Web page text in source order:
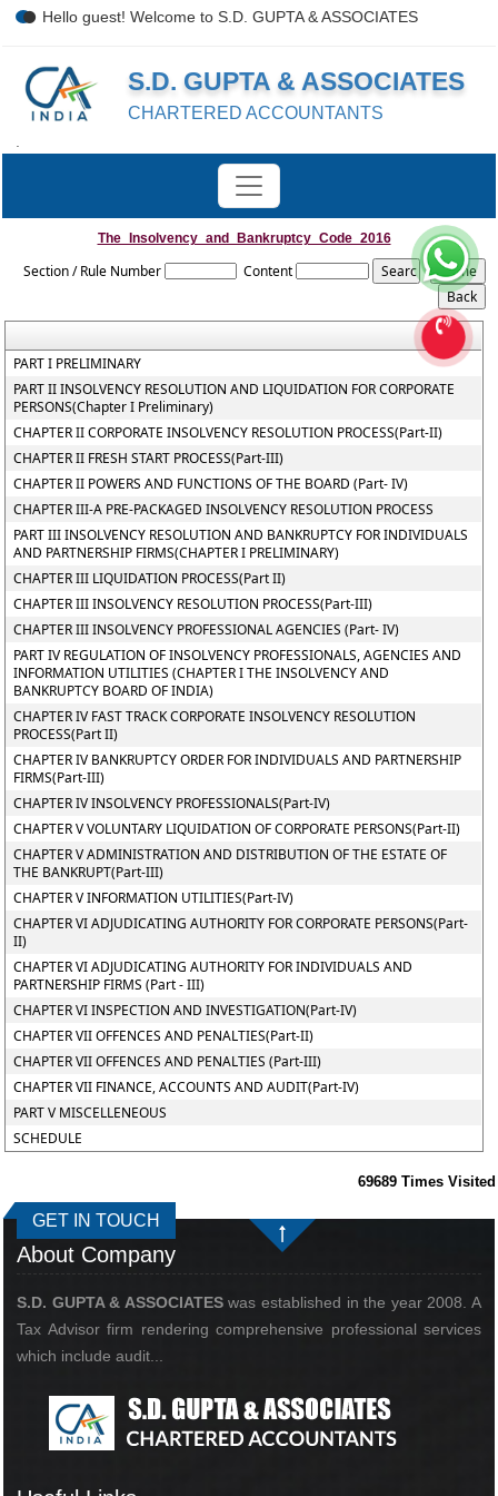
Hello guest! Welcome to S.D. GUPTA & ASSOCIATES
S.D. GUPTA & ASSOCIATES
CHARTERED ACCOUNTANTS
The_Insolvency_and_Bankruptcy_Code_2016
Section / Rule Number Content
PART I PRELIMINARY
PART II INSOLVENCY RESOLUTION AND LIQUIDATION FOR CORPORATE
PERSONS(Chapter I Preliminary)
CHAPTER II CORPORATE INSOLVENCY RESOLUTION PROCESS(Part-II)
CHAPTER II FRESH START PROCESS(Part-III)
CHAPTER II POWERS AND FUNCTIONS OF THE BOARD (Part- IV)
CHAPTER III-A PRE-PACKAGED INSOLVENCY RESOLUTION PROCESS
PART III INSOLVENCY RESOLUTION AND BANKRUPTCY FOR INDIVIDUALS
AND PARTNERSHIP FIRMS(CHAPTER I PRELIMINARY)
CHAPTER III LIQUIDATION PROCESS(Part II)
CHAPTER III INSOLVENCY RESOLUTION PROCESS(Part-III)
CHAPTER III INSOLVENCY PROFESSIONAL AGENCIES (Part- IV)
PART IV REGULATION OF INSOLVENCY PROFESSIONALS, AGENCIES AND
INFORMATION UTILITIES (CHAPTER I THE INSOLVENCY AND
BANKRUPTCY BOARD OF INDIA)
CHAPTER IV FAST TRACK CORPORATE INSOLVENCY RESOLUTION
PROCESS(Part II)
CHAPTER IV BANKRUPTCY ORDER FOR INDIVIDUALS AND PARTNERSHIP
FIRMS(Part-III)
CHAPTER IV INSOLVENCY PROFESSIONALS(Part-IV)
CHAPTER V VOLUNTARY LIQUIDATION OF CORPORATE PERSONS(Part-II)
CHAPTER V ADMINISTRATION AND DISTRIBUTION OF THE ESTATE OF
THE BANKRUPT(Part-III)
CHAPTER V INFORMATION UTILITIES(Part-IV)
CHAPTER VI ADJUDICATING AUTHORITY FOR CORPORATE PERSONS(Part-
II)
CHAPTER VI ADJUDICATING AUTHORITY FOR INDIVIDUALS AND
PARTNERSHIP FIRMS (Part - III)
CHAPTER VI INSPECTION AND INVESTIGATION(Part-IV)
CHAPTER VII OFFENCES AND PENALTIES(Part-II)
CHAPTER VII OFFENCES AND PENALTIES (Part-III)
CHAPTER VII FINANCE, ACCOUNTS AND AUDIT(Part-IV)
PART V MISCELLENEOUS
SCHEDULE
69689 Times Visited
GET IN TOUCH
About Company
S.D. GUPTA & ASSOCIATESwas established in the year 2008. A
Tax Advisor firm rendering comprehensive professional services
which include audit...